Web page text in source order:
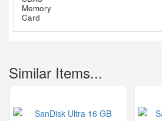
Similar Items...